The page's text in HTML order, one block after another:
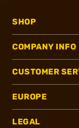
SHOP
COMPANY INFO
CUSTOMER
EUROPE
LEGAL